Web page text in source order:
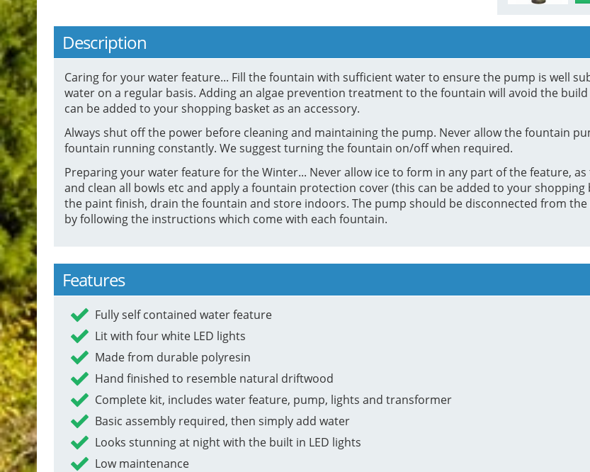
Description
Caring for your water feature... Fill the fountain with sufficient water to ensure the pump is well
water on a regular basis. Adding an algae prevention treatment to the fountain will avoid the
can be added to your shopping basket as an accessory.
Always shut off the power before cleaning and maintaining the pump. Never allow the fountain
fountain running constantly. We suggest turning the fountain on/off when required.
Preparing your water feature for the Winter... Never allow ice to form in any part of the feature,
and clean all bowls etc and apply a fountain protection cover (this can be added to your
the paint finish, drain the fountain and store indoors. The pump should be disconnected from
by following the instructions which come with each fountain.
Features
Fully self contained water feature
Lit with four white LED lights
Made from durable polyresin
Hand finished to resemble natural driftwood
Complete kit, includes water feature, pump, lights and transformer
Basic assembly required, then simply add water
Looks stunning at night with the built in LED lights
Low maintenance